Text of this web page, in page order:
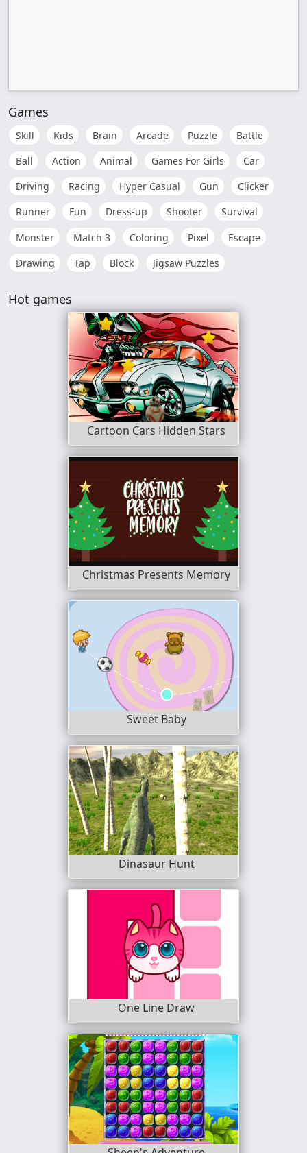
Games
Skill Kids Brain Arcade Puzzle
Battle
Ball
Action Animal Games For Girls
Car
Driving
Racing Hyper Casual Gun
Clicker
Runner
Fun Dress-up Shooter
Survival
Monster
Match 3 Coloring Pixel
Escape
Drawing
Tap Block Jigsaw Puzzles
Hot games
Cartoon Cars Hidden Stars
Christmas Presents Memory
Sweet Baby
Dinasaur Hunt
One Line Draw